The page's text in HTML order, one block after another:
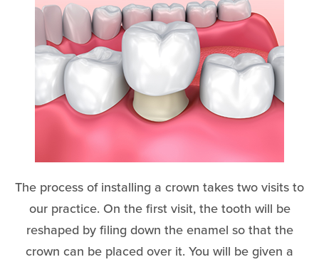
The process of installing a crown takes two visits to
our practice. On the first visit, the tooth will be
reshaped by filing down the enamel so that the
crown can be placed over it. You will be given a